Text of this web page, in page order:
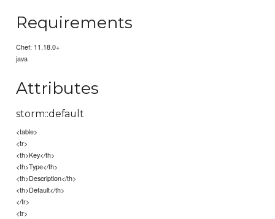
Requirements
Chef: 11.18.0+
java
Attributes
storm::default
<table>
<tr>
<th>Key</th>
<th>Type</th>
<th>Description</th>
<th>Default</th>
</tr>
<tr>